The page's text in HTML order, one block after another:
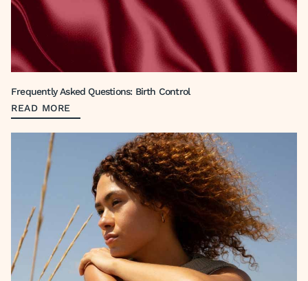
Frequently Asked Questions: Birth Control
READ MORE